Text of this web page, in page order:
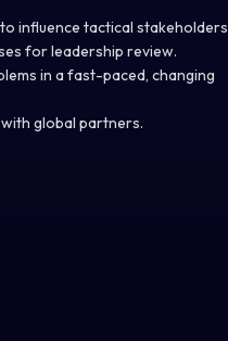
influence tactical stakeholders
for leadership review.
in a fast-paced, changing
global partners.